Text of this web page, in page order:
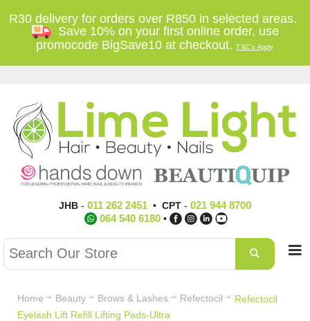
R30 delivery for orders over R850 in selected areas.
Save 10% on your first online order, use
promocode BigSave10 at checkout.T'&C's Apply
JHB- 011 262 2451• CPT- 021 944 8700
064 540 6180 •
Home Beauty Brows & Lashes Refectocil
Refectocil
Eyelash Lift Refill Lifting Pads-Ultra